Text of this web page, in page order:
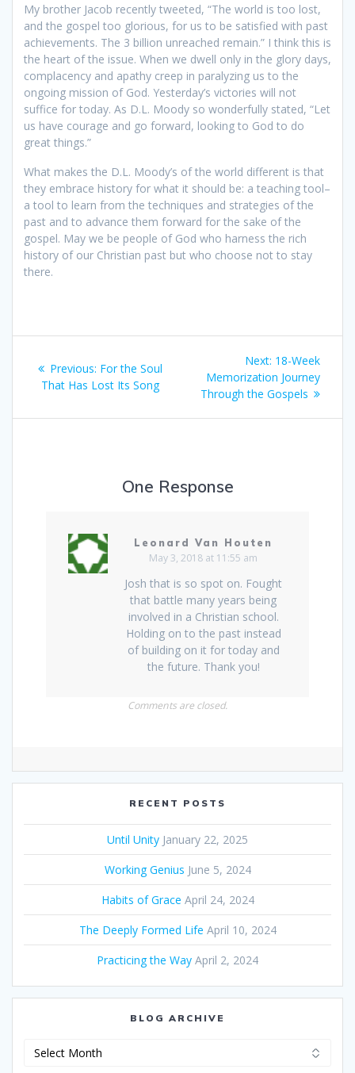
My brother Jacob recently tweeted, “The world is too lost,
and the gospel too glorious, for us to be satisfied with past
achievements. The 3 billion unreached remain.” I think this is
the heart of the issue. When we dwell only in the glory days,
complacency and apathy creep in paralyzing us to the
ongoing mission of God. Yesterday’s victories will not
suffice for today. As D.L. Moody so wonderfully stated, “Let
us have courage and go forward, looking to God to do
great things.”
What makes the D.L. Moody’s of the world different is that
they embrace history for what it should be: a teaching tool–
a tool to learn from the techniques and strategies of the
past and to advance them forward for the sake of the
gospel. May we be people of God who harness the rich
history of our Christian past but who choose not to stay
there.
navigation
Previous: Previous
post:
For the Soul
That Has Lost Its Song
Next: Next
post:
18-Week
Memorization Journey
Through the Gospels
One Response
Leonard Van Houten
May 3, 2018 at 11:55 am
Josh that is so spot on. Fought
that battle many years being
involved in a Christian school.
Holding on to the past instead
of building on it for today and
the future. Thank you!
Comments are closed.
RECENT POSTS
Until Unity January 22, 2025
Working Genius June 5, 2024
Habits of Grace April 24, 2024
The Deeply Formed Life April 10, 2024
Practicing the Way April 2, 2024
BLOG ARCHIVE